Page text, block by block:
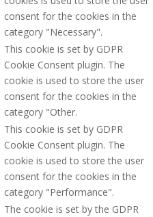
consent for the cookies in the
category "Necessary".
This cookie is set by GDPR
Cookie Consent plugin. The
cookie is used to store the user
consent for the cookies in the
category "Other.
This cookie is set by GDPR
Cookie Consent plugin. The
cookie is used to store the user
consent for the cookies in the
category "Performance".
The cookie is set by the GDPR